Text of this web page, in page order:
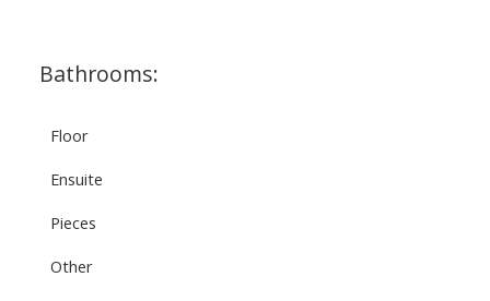
Bathrooms:
Floor
Ensuite
Pieces
Other